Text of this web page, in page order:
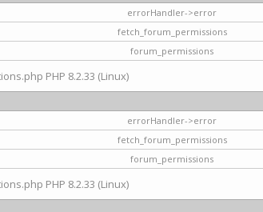
errorHandler->error
fetch_forum_permissions
forum_permissions
PHP 8.2.33 (Linux)
errorHandler->error
fetch_forum_permissions
forum_permissions
PHP 8.2.33 (Linux)